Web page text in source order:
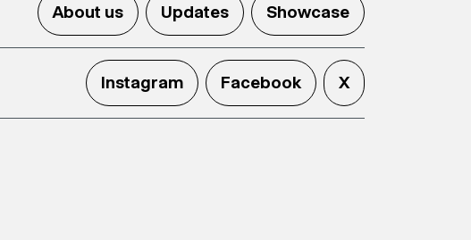
About us Updates Showcase
Instagram Facebook X